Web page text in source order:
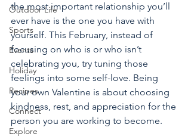
Outdoor Life
Sports
Events
Holiday
Recipes
Connect
Explore
the most important relationship you’ll
ever have is the one you have with
yourself. This February, instead of
focusing on who is or who isn’t
celebrating you, try tuning those
feelings into some self-love. Being
your own Valentine is about choosing
kindness, rest, and appreciation for the
person you are working to become.